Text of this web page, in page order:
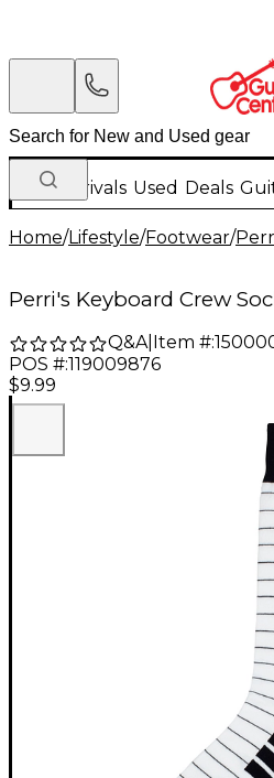
New Arrivals Used Deals
Home/Lifestyle/Footwear/
Perri's Keyboard Crew
Q&A| Item #:
POS #:119009876
$9.99